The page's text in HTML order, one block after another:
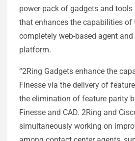
power-pack of gadgets and tools
that enhances the capabilities of
completely web-based agent
platform.
“2Ring Gadgets enhance the
Finesse via the delivery of
the elimination of feature parity
Finesse and CAD. 2Ring and
simultaneously working on